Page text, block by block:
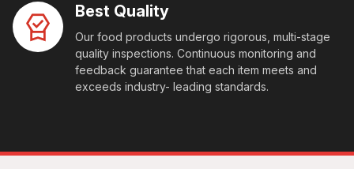
Best Quality
Our food products undergo rigorous, multi-stage
quality inspections. Continuous monitoring and
feedback guarantee that each item meets and
exceeds industry- leading standards.